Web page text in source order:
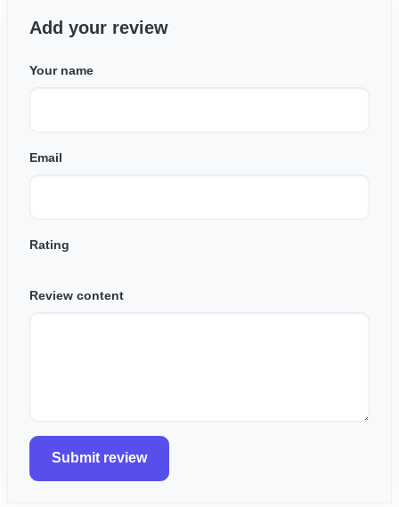
Add your review
Your name
Email
Rating
Review content
Submit review